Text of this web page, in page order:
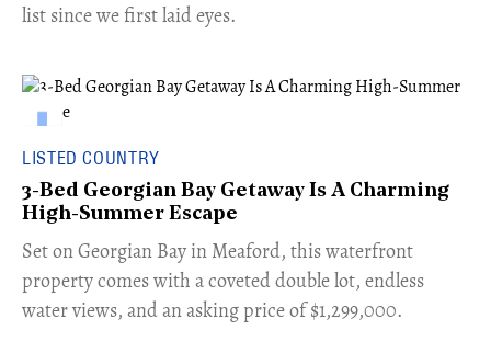
list since we first laid eyes.
LISTED COUNTRY
3-Bed Georgian Bay Getaway Is A Charming
High-Summer Escape
Set on Georgian Bay in Meaford, this waterfront
property comes with a coveted double lot, endless
water views, and an asking price of $1,299,000.